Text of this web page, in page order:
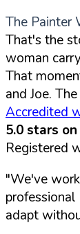
The Painter
That's the
woman
That
and Joe.
Accredited
5.0 stars
Registered
"We've
adapt